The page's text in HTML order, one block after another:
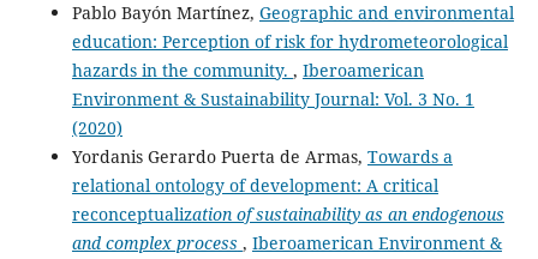
Pablo Bayón Martínez, Geographic and environmental
education: Perception of risk for hydrometeorological
hazards in the community. , Iberoamerican
Environment & Sustainability Journal: Vol. 3 No. 1
(2020)
Yordanis Gerardo Puerta de Armas, Towards a
relational ontology of development: A critical
reconceptualization of sustainability as an endogenous
and complex process , Iberoamerican Environment &